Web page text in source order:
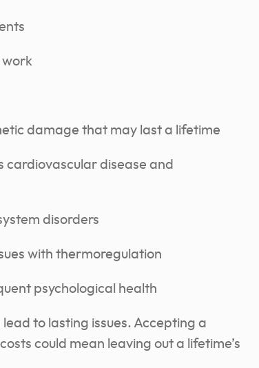
work
damage that may last a lifetime
cardiovascular disease and
disorders
with thermoregulation
psychological health
to lasting issues. Accepting a
could mean leaving out a lifetime’s